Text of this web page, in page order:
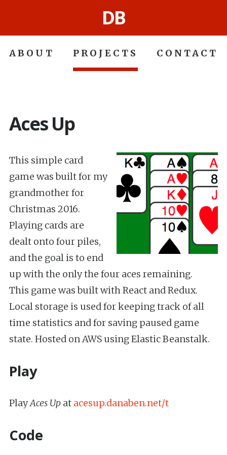
DB
ABOUT PROJECTS CONTACT
Aces Up
This simple card
game was built for my
grandmother for
Christmas 2016.
Playing cards are
dealt onto four piles,
and the goal is to end
up with the only the four aces remaining.
This game was built with React and Redux.
Local storage is used for keeping track of all
time statistics and for saving paused game
state. Hosted on AWS using Elastic Beanstalk.
Play
PlayAces Up at acesup.danaben.net/t
Code